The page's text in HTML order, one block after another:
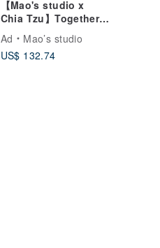
【Mao's studio x
Chia Tzu】Together
Little House Gift Box
Set
Ad
Mao’s studio
US$ 132.74